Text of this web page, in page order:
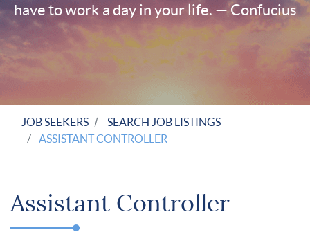
have to work a day in your life. — Confucius
JOB SEEKERS
SEARCH JOB LISTINGS
ASSISTANT CONTROLLER
Assistant Controller